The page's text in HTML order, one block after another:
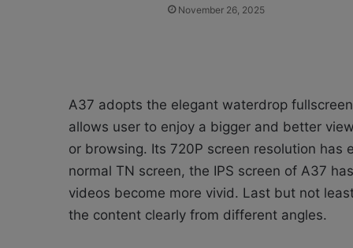
November 26, 2025
A37 adopts the elegant waterdrop
allows user to enjoy a bigger and better
or browsing. Its 720P screen resolution
normal TN screen, the IPS screen of A37
videos become more vivid. Last but not
the content clearly from different angles.